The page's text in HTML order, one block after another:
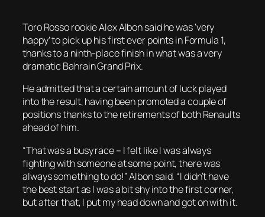
Toro Rosso rookie Alex Albon said he was ‘very
happy’ to pick up his first ever points in Formula 1,
thanks to a ninth-place finish in what was a very
dramatic Bahrain Grand Prix.
He admitted that a certain amount of luck played
into the result, having been promoted a couple of
positions thanks to the retirements of both Renaults
ahead of him.
“That was a busy race – I felt like I was always
fighting with someone at some point, there was
always something to do!” Albon said. “I didn’t have
the best start as I was a bit shy into the first corner,
but after that, I put my head down and got on with it.